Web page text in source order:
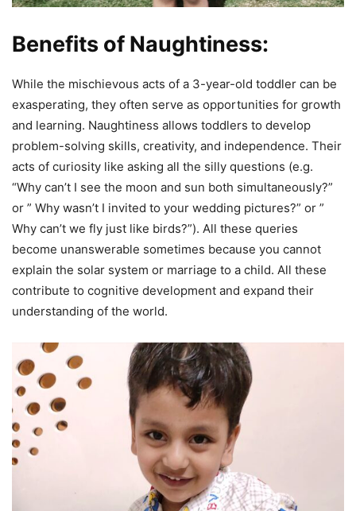
Benefits of Naughtiness:
While the mischievous acts of a 3-year-old toddler can be
exasperating, they often serve as opportunities for growth
and learning. Naughtiness allows toddlers to develop
problem-solving skills, creativity, and independence. Their
acts of curiosity like asking all the silly questions (e.g.
“Why can’t I see the moon and sun both simultaneously?”
or ” Why wasn’t I invited to your wedding pictures?” or ”
Why can’t we fly just like birds?”). All these queries
become unanswerable sometimes because you cannot
explain the solar system or marriage to a child. All these
contribute to cognitive development and expand their
understanding of the world.